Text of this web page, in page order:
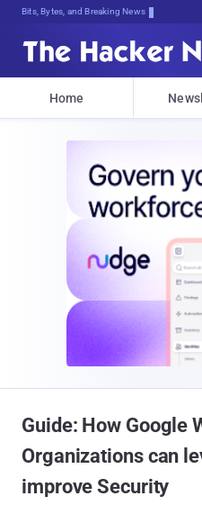
Bits, Bytes, and Breaking News
Home
Guide: How Google
Organizations can
improve Security